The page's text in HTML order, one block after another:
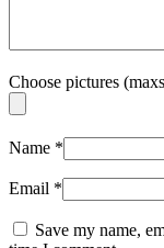
Choose pictures
Name *
Email *
Save my name,